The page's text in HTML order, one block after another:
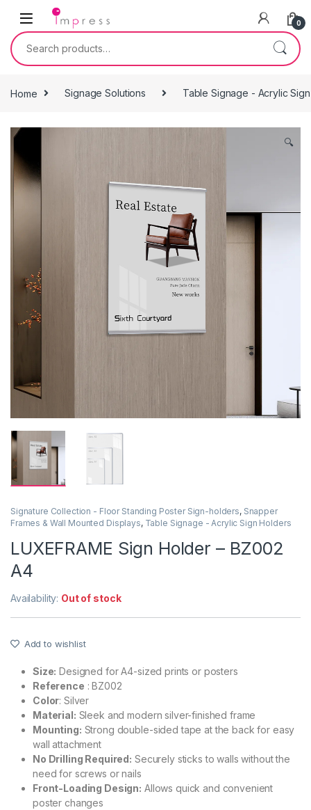
Skip to navigation
Skip to content
0
Search for:
Home Signage Solutions Table Signage - Acrylic
🔍
Signature Collection - Floor Standing Poster Sign-holders, Snapper
Frames & Wall Mounted Displays, Table Signage - Acrylic Sign Holders
LUXEFRAME Sign Holder – BZ002
A4
Availability: Out of stock
Add to wishlist
Size: Designed for A4-sized prints or posters
Reference : BZ002
Color: Silver
Material: Sleek and modern silver-finished frame
Mounting: Strong double-sided tape at the back for easy
wall attachment
No Drilling Required: Securely sticks to walls without the
need for screws or nails
Front-Loading Design: Allows quick and convenient
poster changes